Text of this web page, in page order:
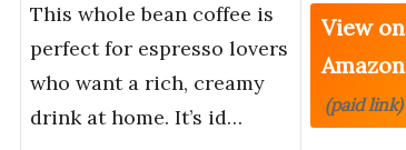
This whole bean coffee is
perfect for espresso lovers
who want a rich, creamy
drink at home. It’s id…
View on
Amazon
(paid link)